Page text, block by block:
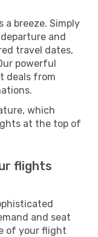
a breeze. Simply
and
travel dates,
powerful
deals from
which
at the top of
flights
and seat
of your flight